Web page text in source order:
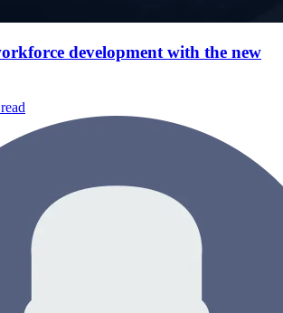
development with the new